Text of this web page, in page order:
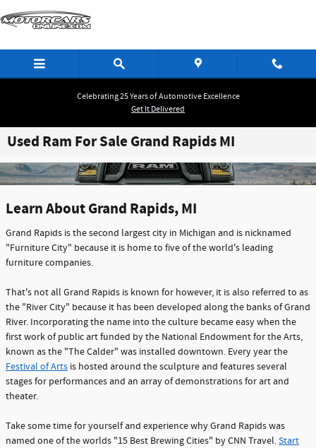
Celebrating 25 Years of Automotive Excellence
Get It Delivered
Used Ram For Sale Grand Rapids MI
Learn About Grand Rapids, MI
Grand Rapids is the second largest city in Michigan and is nicknamed
"Furniture City" because it is home to five of the world's leading
furniture companies.
That's not all Grand Rapids is known for however, it is also referred to as
the "River City" because it has been developed along the banks of Grand
River. Incorporating the name into the culture became easy when the
first work of public art funded by the National Endowment for the Arts,
known as the "The Calder" was installed downtown. Every year the
Festival of Arts is hosted around the sculpture and features several
stages for performances and an array of demonstrations for art and
theater.
Take some time for yourself and experience why Grand Rapids was
named one of the worlds "15 Best Brewing Cities" by CNN Travel.Start